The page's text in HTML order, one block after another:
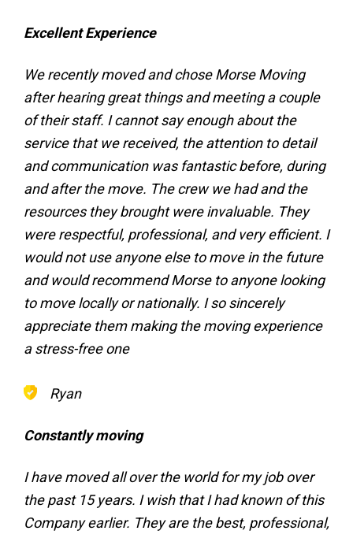
Excellent Experience
We recently moved and chose Morse Moving
after hearing great things and meeting a couple
of their staff. I cannot say enough about the
service that we received, the attention to detail
and communication was fantastic before, during
and after the move. The crew we had and the
resources they brought were invaluable. They
were respectful, professional, and very efficient. I
would not use anyone else to move in the future
and would recommend Morse to anyone looking
to move locally or nationally. I so sincerely
appreciate them making the moving experience
a stress-free one
Ryan
Constantly moving
I have moved all over the world for my job over
the past 15 years. I wish that I had known of this
Company earlier. They are the best, professional,